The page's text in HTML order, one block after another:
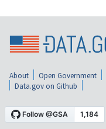
About Open Government
Data.gov on Github